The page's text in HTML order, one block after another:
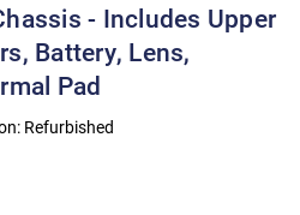
- Includes Upper
Battery, Lens,
Pad
Refurbished